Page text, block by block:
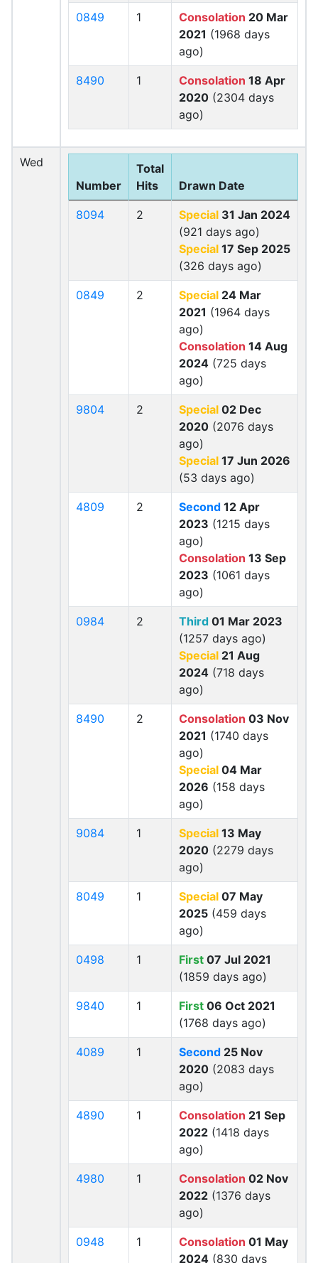
0849 1 Consolation 20 Mar
2021 (1968 days
ago)
8490 1 Consolation 18 Apr
2020 (2304 days
ago)
Wed
Number
Total
Hits
Drawn Date
8094 2 Special 31 Jan 2024
(921 days ago)
Special 17 Sep 2025
(326 days ago)
0849 2 Special 24 Mar
2021 (1964 days
ago)
Consolation 14 Aug
2024 (725 days
ago)
9804 2 Special 02 Dec
2020 (2076 days
ago)
Special 17 Jun 2026
(53 days ago)
4809 2 Second 12 Apr
2023 (1215 days
ago)
Consolation 13 Sep
2023 (1061 days
ago)
0984 2 Third 01 Mar 2023
(1257 days ago)
Special 21 Aug
2024 (718 days
ago)
8490 2 Consolation 03 Nov
2021 (1740 days
ago)
Special 04 Mar
2026 (158 days
ago)
9084 1 Special 13 May
2020 (2279 days
ago)
8049 1 Special 07 May
2025 (459 days
ago)
0498 1 First 07 Jul 2021
(1859 days ago)
9840 1 First 06 Oct 2021
(1768 days ago)
4089 1 Second 25 Nov
2020 (2083 days
ago)
4890 1 Consolation 21 Sep
2022 (1418 days
ago)
4980 1 Consolation 02 Nov
2022 (1376 days
ago)
0948 1 Consolation 01 May
2024 (830 days